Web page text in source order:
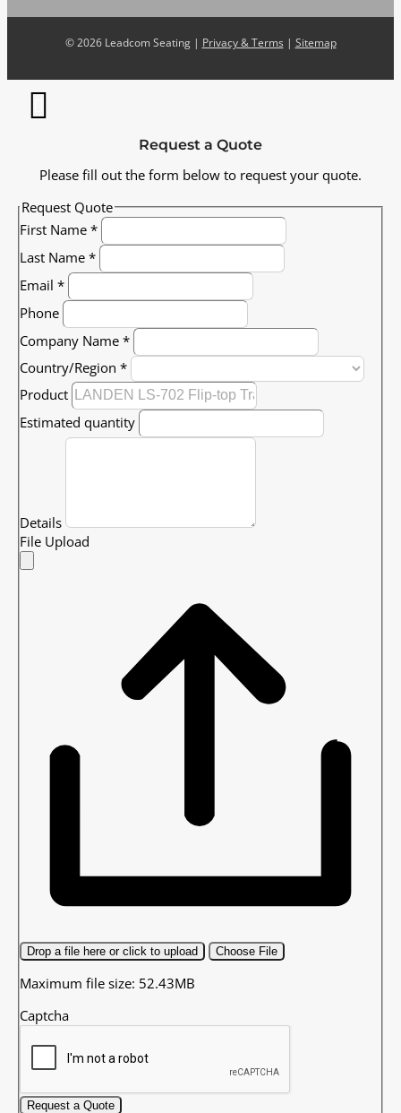
©2026 Leadcom Seating | Privacy & Terms | Sitemap
Request a Quote
Please fill out the form below to request your quote.
Request Quote
First Name *
Last Name *
Email *
Phone
Company Name *
Country/Region *
Product
Estimated quantity
Details
File Upload
Drop a file here or click to upload Choose File
Maximum file size: 52.43MB
Captcha
Request a Quote